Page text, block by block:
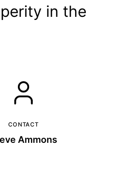
in the
CONTACT
Ammons